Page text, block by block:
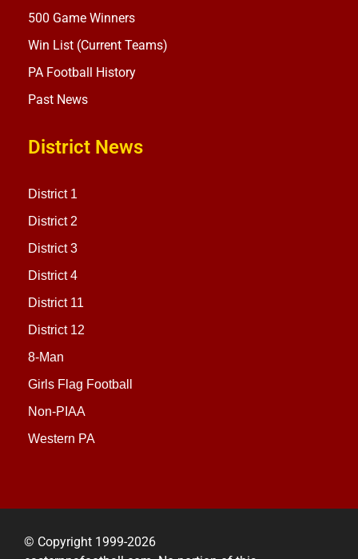
500 Game Winners
Win List (Current Teams)
PA Football History
Past News
District News
District 1
District 2
District 3
District 4
District 11
District 12
8-Man
Girls Flag Football
Non-PIAA
Western PA
© Copyright 1999-2026